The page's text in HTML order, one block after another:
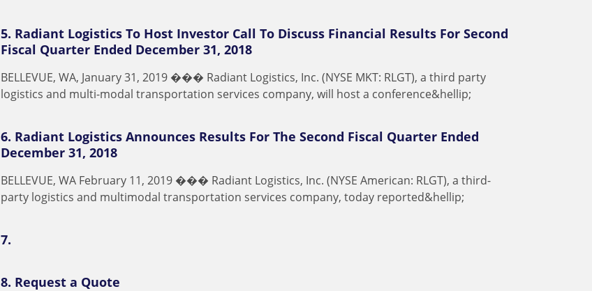
5. Radiant Logistics To Host Investor Call To Discuss Financial Results For Second
Fiscal Quarter Ended December 31, 2018
BELLEVUE, WA, January31, 2019 ��� Radiant Logistics, Inc. (NYSE MKT: RLGT), a third party
logistics and multi-modal transportation services company, will hosta conference&hellip;
6. Radiant Logistics Announces Results For The Second Fiscal Quarter Ended
December 31, 2018
BELLEVUE, WA February 11, 2019 ��� Radiant Logistics, Inc. (NYSE American: RLGT), a third-
party logistics and multimodal transportation services company, today reported&hellip;
7.
8. Request a Quote